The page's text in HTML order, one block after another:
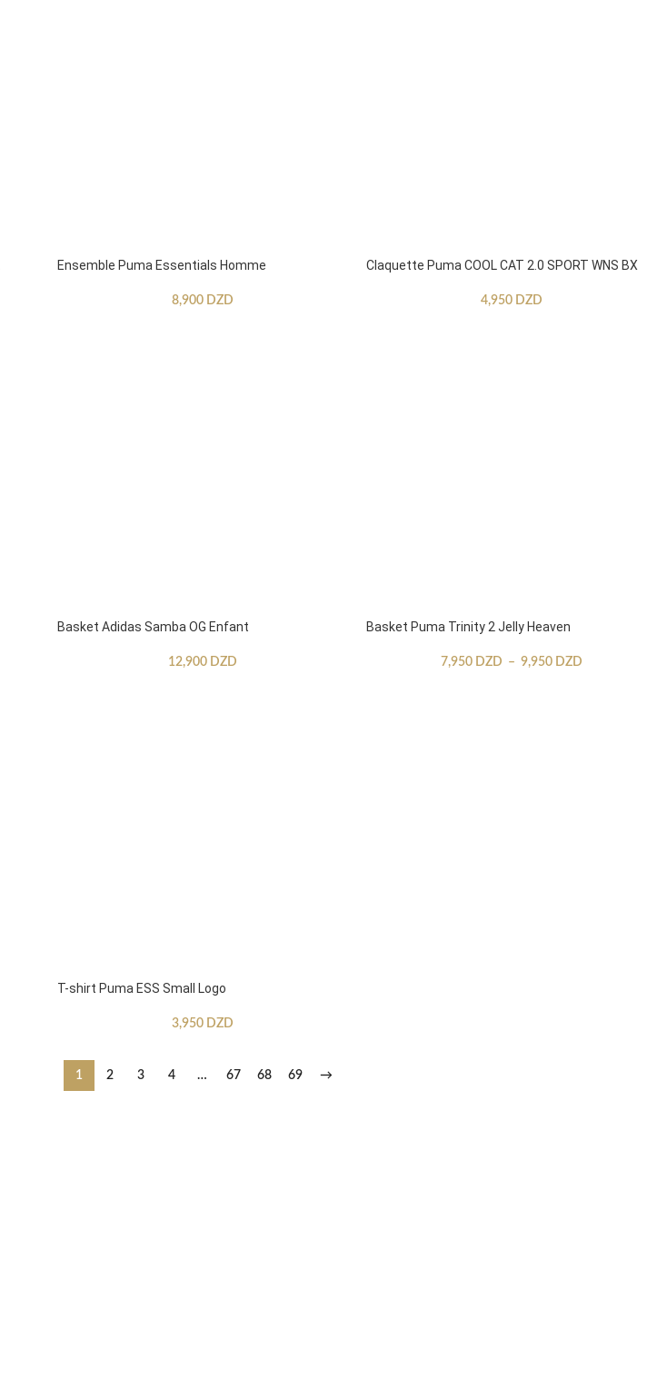
Ensemble Puma Essentials Homme
8,900 DZD
Claquette Puma COOL CAT 2.0 SPORT WNS BX
4,950 DZD
Basket Adidas Samba OG Enfant
12,900 DZD
Basket Puma Trinity 2 Jelly Heaven
7,950 DZD – 9,950 DZD
T-shirt Puma ESS Small Logo
3,950 DZD
1 2 3 4 … 67 68 69 →